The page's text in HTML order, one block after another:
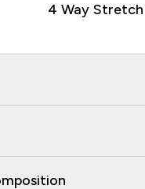
4 Way Stretch